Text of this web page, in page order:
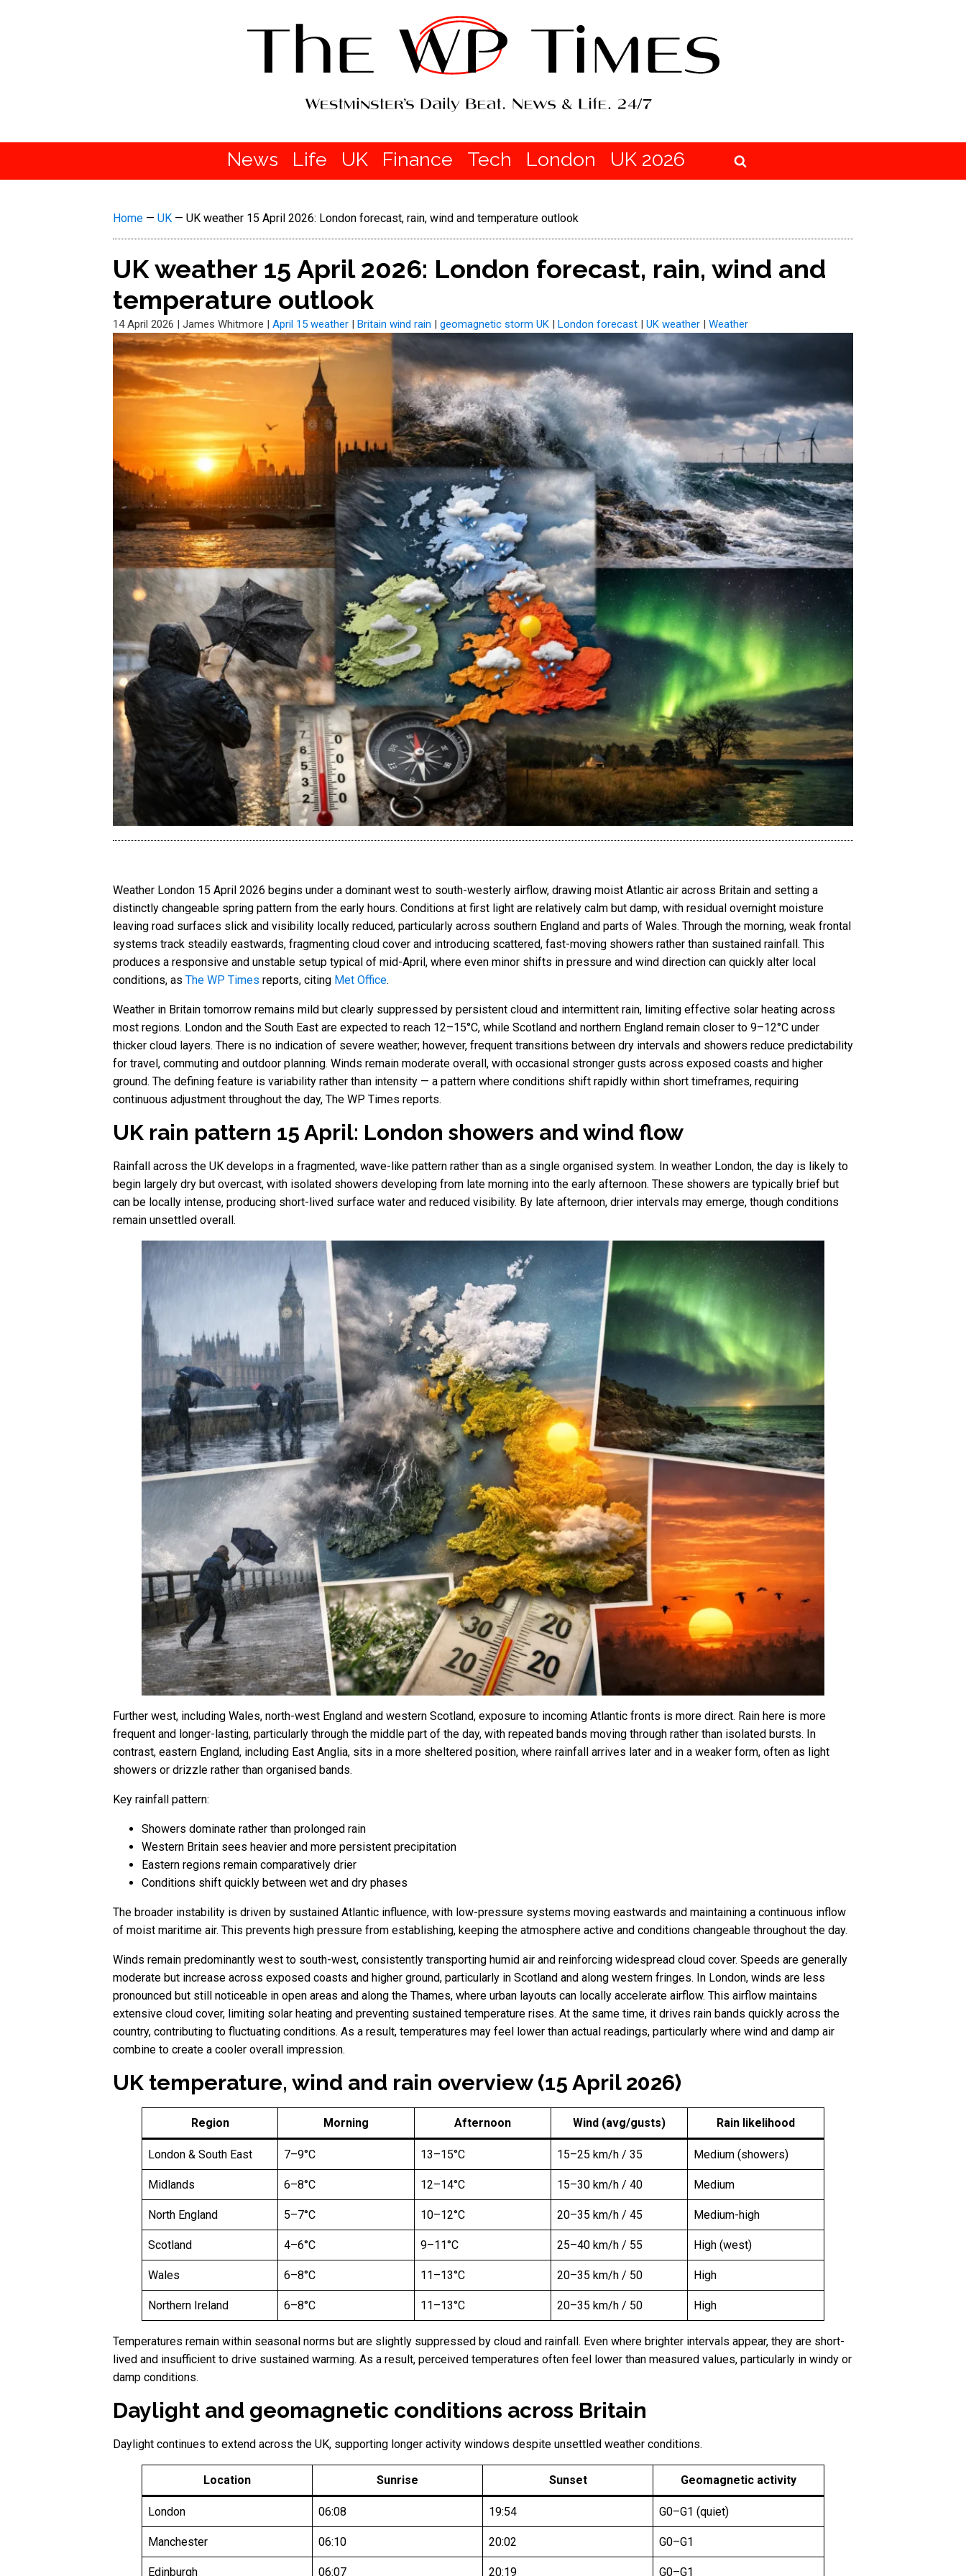
News Life UK Finance Tech London UK 2026
Home — UK — UK weather 15 April 2026: London forecast, rain, wind and temperature outlook
UK weather 15 April 2026: London forecast, rain, wind and
temperature outlook
14 April 2026 | James Whitmore | April 15 weather | Britain wind rain | geomagnetic storm UK | London forecast | UK weather | Weather
Weather London 15 April 2026 begins under a dominant west to south-westerly airflow, drawing moist Atlantic air across Britain and setting a
distinctly changeable spring pattern from the early hours. Conditions at first light are relatively calm but damp, with residual overnight moisture
leaving road surfaces slick and visibility locally reduced, particularly across southern England and parts of Wales. Through the morning, weak frontal
systems track steadily eastwards, fragmenting cloud cover and introducing scattered, fast-moving showers rather than sustained rainfall. This
produces a responsive and unstable setup typical of mid-April, where even minor shifts in pressure and wind direction can quickly alter local
conditions, as The WP Times reports, citing Met Office.
Weather in Britain tomorrow remains mild but clearly suppressed by persistent cloud and intermittent rain, limiting effective solar heating across
most regions. London and the South East are expected to reach 12–15°C, while Scotland and northern England remain closer to 9–12°C under
thicker cloud layers. There is no indication of severe weather; however, frequent transitions between dry intervals and showers reduce predictability
for travel, commuting and outdoor planning. Winds remain moderate overall, with occasional stronger gusts across exposed coasts and higher
ground. The defining feature is variability rather than intensity — a pattern where conditions shift rapidly within short timeframes, requiring
continuous adjustment throughout the day, The WP Times reports.
UK rain pattern 15 April: London showers and wind flow
Rainfall across the UK develops in a fragmented, wave-like pattern rather than as a single organised system. In weather London, the day is likely to
begin largely dry but overcast, with isolated showers developing from late morning into the early afternoon. These showers are typically brief but
can be locally intense, producing short-lived surface water and reduced visibility. By late afternoon, drier intervals may emerge, though conditions
remain unsettled overall.
Further west, including Wales, north-west England and western Scotland, exposure to incoming Atlantic fronts is more direct. Rain here is more
frequent and longer-lasting, particularly through the middle part of the day, with repeated bands moving through rather than isolated bursts. In
contrast, eastern England, including East Anglia, sits in a more sheltered position, where rainfall arrives later and in a weaker form, often as light
showers or drizzle rather than organised bands.
Key rainfall pattern:
Showers dominate rather than prolonged rain
Western Britain sees heavier and more persistent precipitation
Eastern regions remain comparatively drier
Conditions shift quickly between wet and dry phases
The broader instability is driven by sustained Atlantic influence, with low-pressure systems moving eastwards and maintaining a continuous inflow
of moist maritime air. This prevents high pressure from establishing, keeping the atmosphere active and conditions changeable throughout the day.
Winds remain predominantly west to south-west, consistently transporting humid air and reinforcing widespread cloud cover. Speeds are generally
moderate but increase across exposed coasts and higher ground, particularly in Scotland and along western fringes. In London, winds are less
pronounced but still noticeable in open areas and along the Thames, where urban layouts can locally accelerate airflow. This airflow maintains
extensive cloud cover, limiting solar heating and preventing sustained temperature rises. At the same time, it drives rain bands quickly across the
country, contributing to fluctuating conditions. As a result, temperatures may feel lower than actual readings, particularly where wind and damp air
combine to create a cooler overall impression.
UK temperature, wind and rain overview (15 April 2026)
Region Morning Afternoon Wind (avg/gusts) Rain likelihood
London & South East 7–9°C 13–15°C 15–25 km/h / 35 Medium (showers)
Midlands 6–8°C 12–14°C 15–30 km/h / 40 Medium
North England 5–7°C 10–12°C 20–35 km/h / 45 Medium-high
Scotland 4–6°C 9–11°C 25–40 km/h / 55 High (west)
Wales 6–8°C 11–13°C 20–35 km/h / 50 High
Northern Ireland 6–8°C 11–13°C 20–35 km/h / 50 High
Temperatures remain within seasonal norms but are slightly suppressed by cloud and rainfall. Even where brighter intervals appear, they are short-
lived and insufficient to drive sustained warming. As a result, perceived temperatures often feel lower than measured values, particularly in windy or
damp conditions.
Daylight and geomagnetic conditions across Britain
Daylight continues to extend across the UK, supporting longer activity windows despite unsettled weather conditions.
Location Sunrise Sunset Geomagnetic activity
London 06:08 19:54 G0–G1 (quiet)
Manchester 06:10 20:02 G0–G1
Edinburgh 06:07 20:19 G0–G1